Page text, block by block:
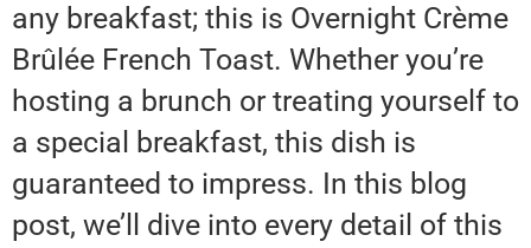
any breakfast; this is Overnight Crème
Brûlée French Toast. Whether you’re
hosting a brunch or treating yourself to
a special breakfast, this dish is
guaranteed to impress. In this blog
post, we’ll dive into every detail of this